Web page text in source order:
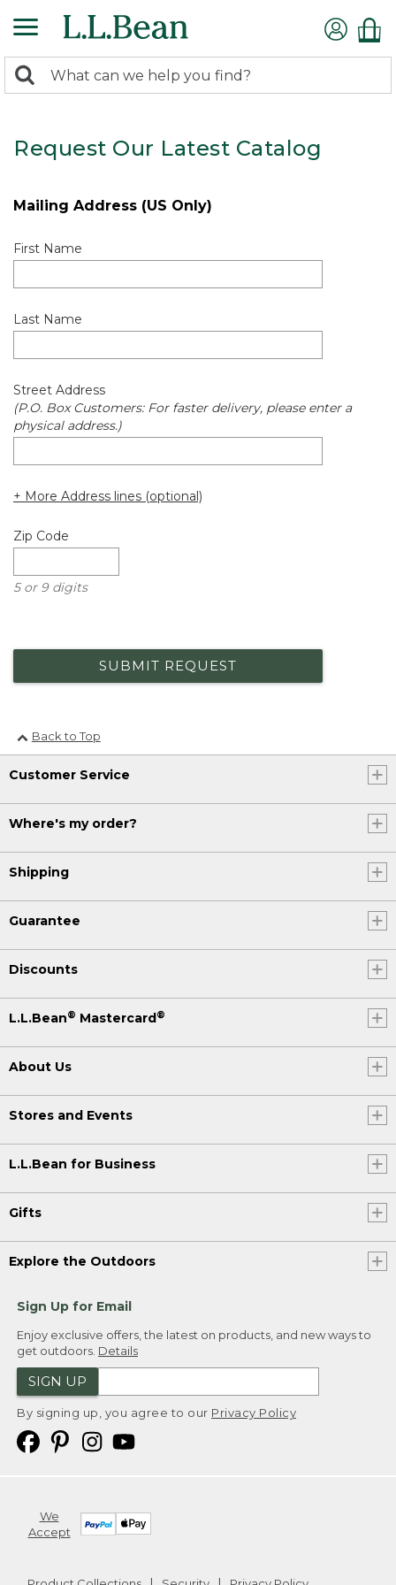
search
Search:
Request Our Latest Catalog
Mailing Address (US Only)
First Name
Last Name
Street Address
(P.O. Box Customers: For faster delivery, please enter a
physical address.)
+ More Address lines (optional)
Zip Code
5 or 9 digits
SUBMIT REQUEST
Back to Top
Customer Service
Where's my order?
Shipping
Guarantee
Discounts
L.L.Bean® Mastercard®
About Us
Stores and Events
L.L.Bean for Business
Gifts
Explore the Outdoors
Sign Up for Email
Enjoy exclusive offers, the latest on products, and new ways to
get outdoors. Details
SIGN UP
By signing up, you agree to our Privacy Policy
We
Accept